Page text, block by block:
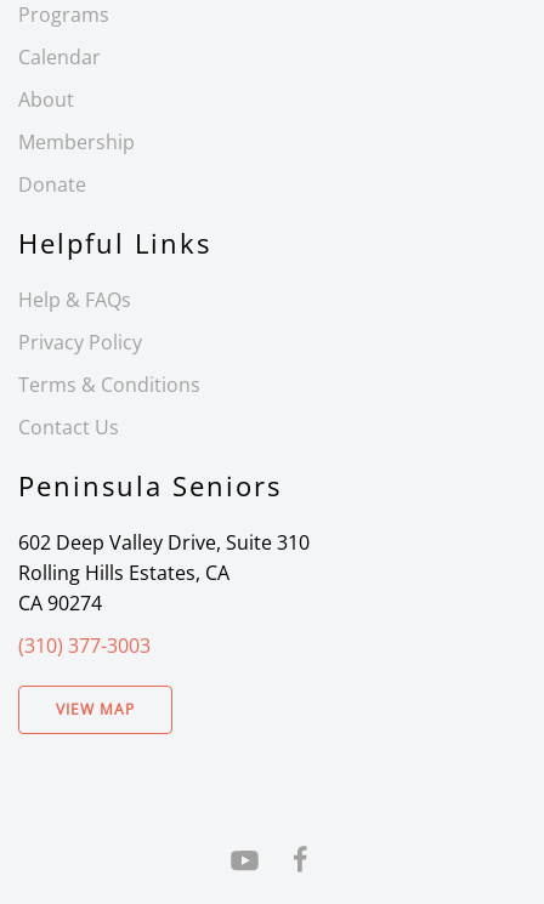
Programs
Calendar
About
Membership
Donate
Helpful Links
Help & FAQs
Privacy Policy
Terms & Conditions
Contact Us
Peninsula Seniors
602 Deep Valley Drive, Suite 310
Rolling Hills Estates, CA
CA 90274
(310) 377-3003
VIEW MAP